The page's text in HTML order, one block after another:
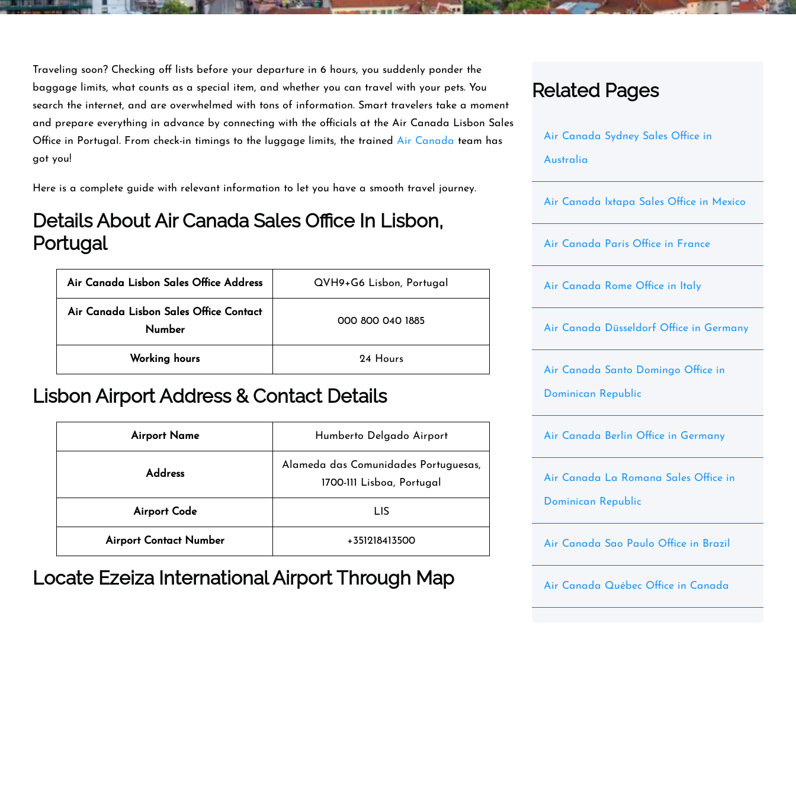
Traveling soon? Checking off lists before your departure in 6 hours, you suddenly ponder the
baggage limits, what counts as a special item, and whether you can travel with your pets. You
search the internet, and are overwhelmed with tons of information. Smart travelers take a moment
and prepare everything in advance by connecting with the officials at the Air Canada Lisbon Sales
Office in Portugal. From check-in timings to the luggage limits, the trained Air Canada team has
got you!
Here is a complete guide with relevant information to let you have a smooth travel journey.
Details About Air Canada Sales Office In Lisbon,
Portugal
Air Canada Lisbon Sales Office Address QVH9+G6 Lisbon, Portugal
Air Canada Lisbon Sales Office Contact
Number
000 800 040 1885
Working hours 24 Hours
Lisbon Airport Address & Contact Details
Airport Name Humberto Delgado Airport
Address
Alameda das Comunidades Portuguesas,
1700-111 Lisboa, Portugal
Airport Code LIS
Airport Contact Number +351218413500
Locate Ezeiza International Airport Through Map
Related Pages
Air Canada Sydney Sales Office in
Australia
Air Canada Ixtapa Sales Office in Mexico
Air Canada Paris Office in France
Air Canada Rome Office in Italy
Air Canada Düsseldorf Office in Germany
Air Canada Santo Domingo Office in
Dominican Republic
Air Canada Berlin Office in Germany
Air Canada La Romana Sales Office in
Dominican Republic
Air Canada Sao Paulo Office in Brazil
Air Canada Québec Office in Canada